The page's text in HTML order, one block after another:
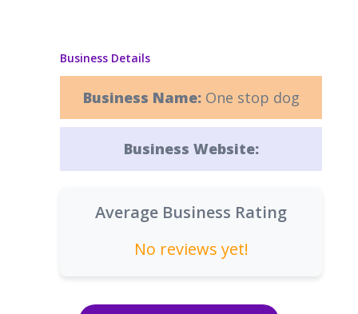
Business Details
Business Name: One stop dog
Business Website:
Average Business Rating
No reviews yet!